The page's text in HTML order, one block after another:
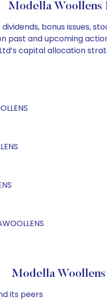
Modella Woollens
bonus issues,
past and upcoming
capital allocation
Modella
its peers